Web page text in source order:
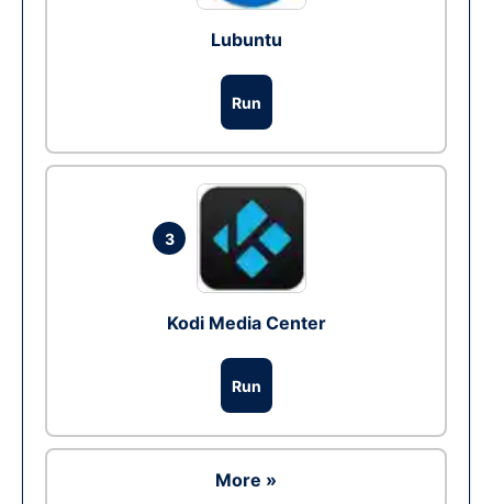
Lubuntu
Run
3
Kodi Media Center
Run
More »